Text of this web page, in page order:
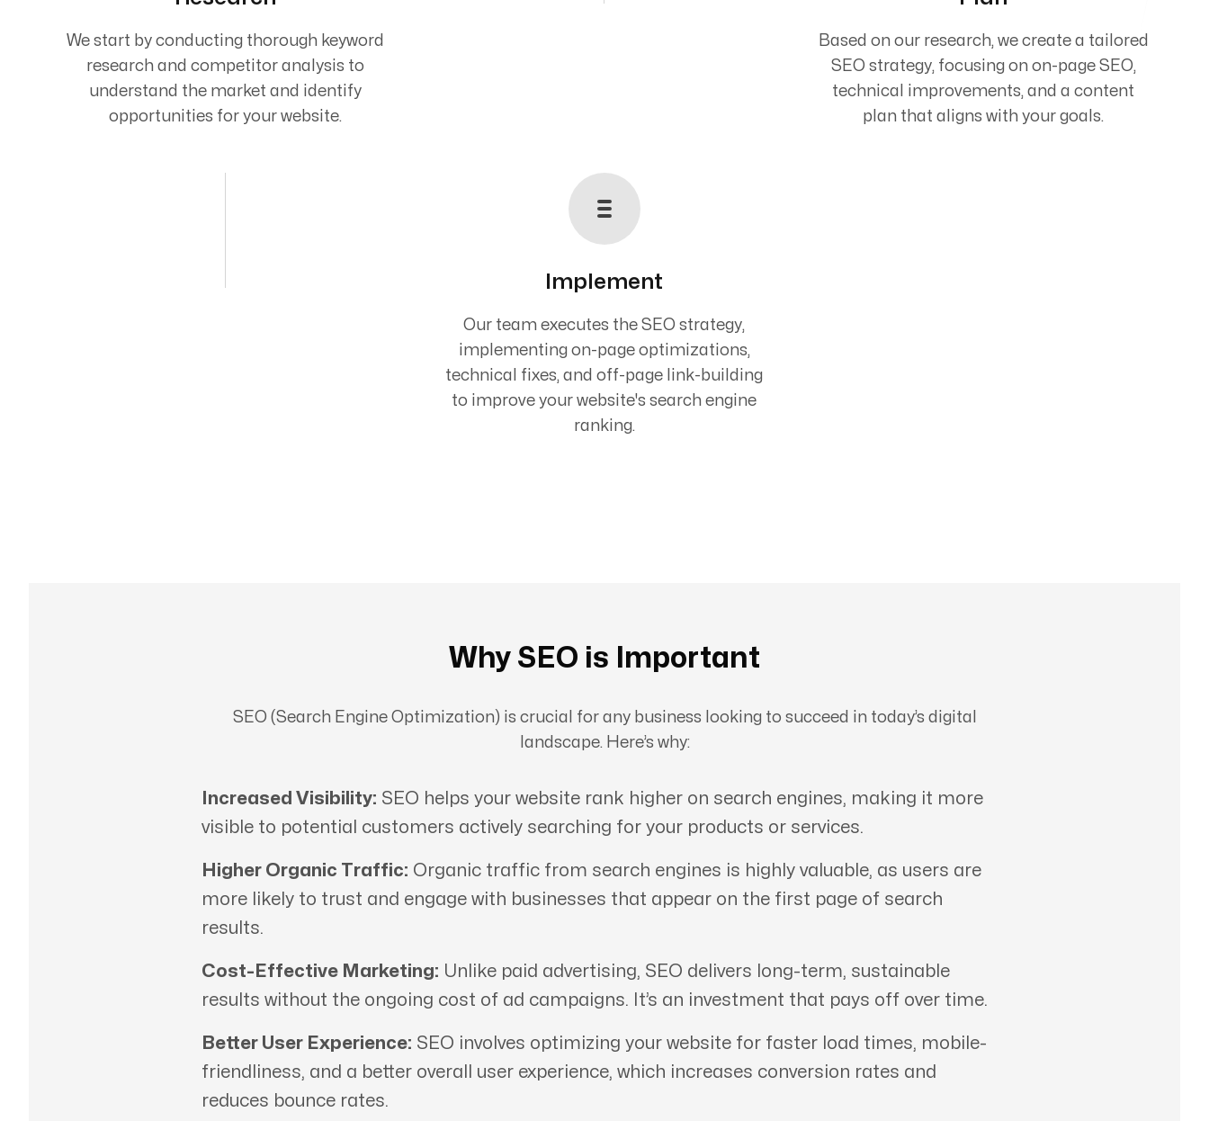
We start by conducting thorough keyword
research and competitor analysis to
understand the market and identify
opportunities for your website.
Based on our research, we create a tailored
SEO strategy, focusing on on-page SEO,
technical improvements, and a content
plan that aligns with your goals.
Implement
Our team executes the SEO strategy,
implementing on-page optimizations,
technical fixes, and off-page link-building
to improve your website's search engine
ranking.
Why SEO is Important
SEO (Search Engine Optimization) is crucial for any business looking to succeed in today’s digital
landscape. Here’s why:
Increased Visibility: SEO helps your website rank higher on search engines, making it more
visible to potential customers actively searching for your products or services.
Higher Organic Traffic: Organic traffic from search engines is highly valuable, as users are
more likely to trust and engage with businesses that appear on the first page of search
results.
Cost-Effective Marketing: Unlike paid advertising, SEO delivers long-term, sustainable
results without the ongoing cost of ad campaigns. It’s an investment that pays off over time.
Better User Experience: SEO involves optimizing your website for faster load times, mobile-
friendliness, and a better overall user experience, which increases conversion rates and
reduces bounce rates.